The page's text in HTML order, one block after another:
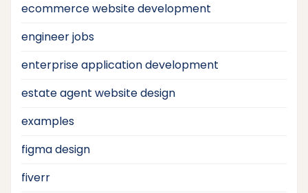
ecommerce website development
engineer jobs
enterprise application development
estate agent website design
examples
figma design
fiverr